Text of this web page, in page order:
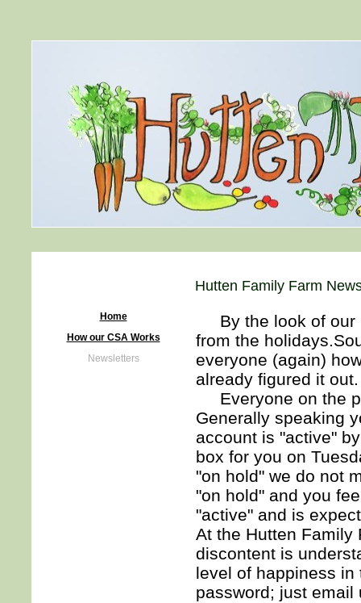
Hutten Family Farm
Home
How our CSA Works
Newsletters
By the look of our
from the
everyone (again)
already figured it out.
Everyone on the
Generally speaking
account is "active"
box for you on
"on hold" we do not
"on hold" and you
"active" and is
At the Hutten Family
discontent is
level of happiness in
password; just email